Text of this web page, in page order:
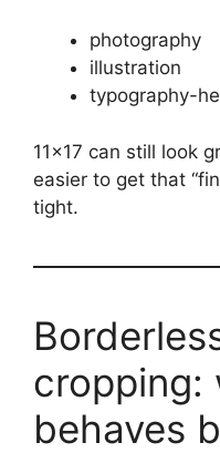
photography
illustration
typography-
11×17 can still look
easier to get that
tight.
cropping:
behaves